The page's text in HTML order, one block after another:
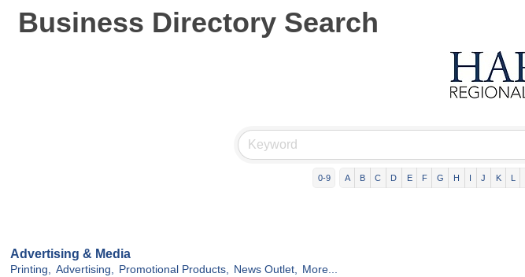
Business Directory Search
0-9 A B C D E F G H I J K L
Advertising & Media
Printing, Advertising, Promotional Products, News Outlet, More...